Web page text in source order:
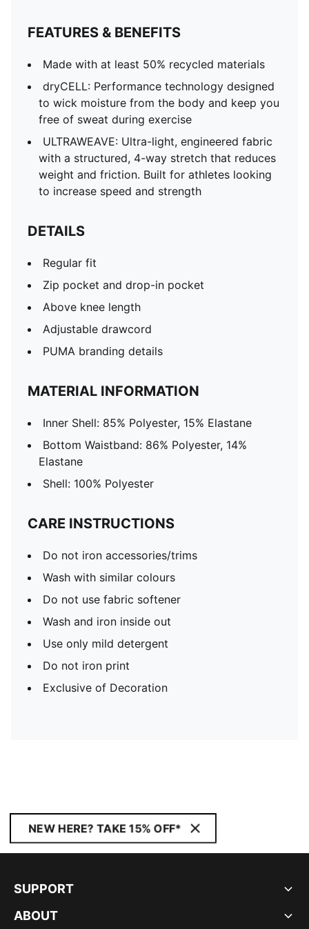
FEATURES & BENEFITS
Made with at least 50% recycled materials
dryCELL: Performance technology designed
to wick moisture from the body and keep you
free of sweat during exercise
ULTRAWEAVE: Ultra-light, engineered fabric
with a structured, 4-way stretch that reduces
weight and friction. Built for athletes looking
to increase speed and strength
DETAILS
Regular fit
Zip pocket and drop-in pocket
Above knee length
Adjustable drawcord
PUMA branding details
MATERIAL INFORMATION
Inner Shell: 85% Polyester, 15% Elastane
Bottom Waistband: 86% Polyester, 14%
Elastane
Shell: 100% Polyester
CARE INSTRUCTIONS
Do not iron accessories/trims
Wash with similar colours
Do not use fabric softener
Wash and iron inside out
Use only mild detergent
Do not iron print
Exclusive of Decoration
NEW HERE? TAKE 15% OFF*
SUPPORT
ABOUT